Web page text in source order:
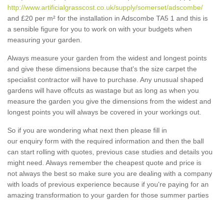
http://www.artificialgrasscost.co.uk/supply/somerset/adscombe/
and £20 per m² for the installation in Adscombe TA5 1 and this is
a sensible figure for you to work on with your budgets when
measuring your garden.
Always measure your garden from the widest and longest points
and give these dimensions because that's the size carpet the
specialist contractor will have to purchase. Any unusual shaped
gardens will have offcuts as wastage but as long as when you
measure the garden you give the dimensions from the widest and
longest points you will always be covered in your workings out.
So if you are wondering what next then please fill in
our enquiry form with the required information and then the ball
can start rolling with quotes, previous case studies and details you
might need. Always remember the cheapest quote and price is
not always the best so make sure you are dealing with a company
with loads of previous experience because if you're paying for an
amazing transformation to your garden for those summer parties